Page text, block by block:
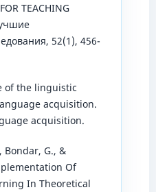
TEACHING
52(1), 456-
of the linguistic
acquisition.
acquisition.
Bondar, G., &
Of
In Theoretical